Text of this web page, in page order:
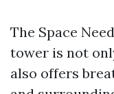
The Space
tower is not
also offers